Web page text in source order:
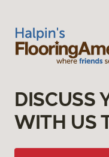
DISCUSS
WITH US